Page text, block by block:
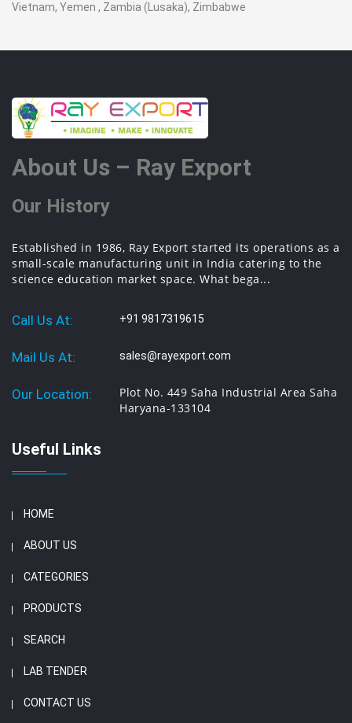
Vietnam, Yemen , Zambia (Lusaka), Zimbabwe
About Us – Ray Export
Our History
Established in 1986, Ray Export started its operations as a
small-scale manufacturing unit in India catering to the
science education market space. What bega...
Call Us At: +91 9817319615
Mail Us At: sales@rayexport.com
Our Location:
Plot No. 449 Saha Industrial Area Saha
Haryana-133104
Useful Links
HOME
ABOUT US
CATEGORIES
PRODUCTS
SEARCH
LAB TENDER
CONTACT US